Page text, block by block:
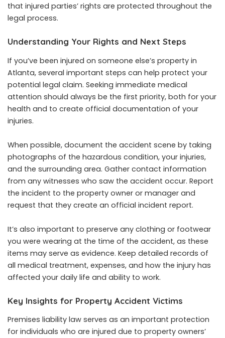
that injured parties’ rights are protected throughout the
legal process.
Understanding Your Rights and Next Steps
If you’ve been injured on someone else’s property in
Atlanta, several important steps can help protect your
potential legal claim. Seeking immediate medical
attention should always be the first priority, both for your
health and to create official documentation of your
injuries.
When possible, document the accident scene by taking
photographs of the hazardous condition, your injuries,
and the surrounding area. Gather contact information
from any witnesses who saw the accident occur. Report
the incident to the property owner or manager and
request that they create an official incident report.
It’s also important to preserve any clothing or footwear
you were wearing at the time of the accident, as these
items may serve as evidence. Keep detailed records of
all medical treatment, expenses, and how the injury has
affected your daily life and ability to work.
Key Insights for Property Accident Victims
Premises liability law serves as an important protection
for individuals who are injured due to property owners’